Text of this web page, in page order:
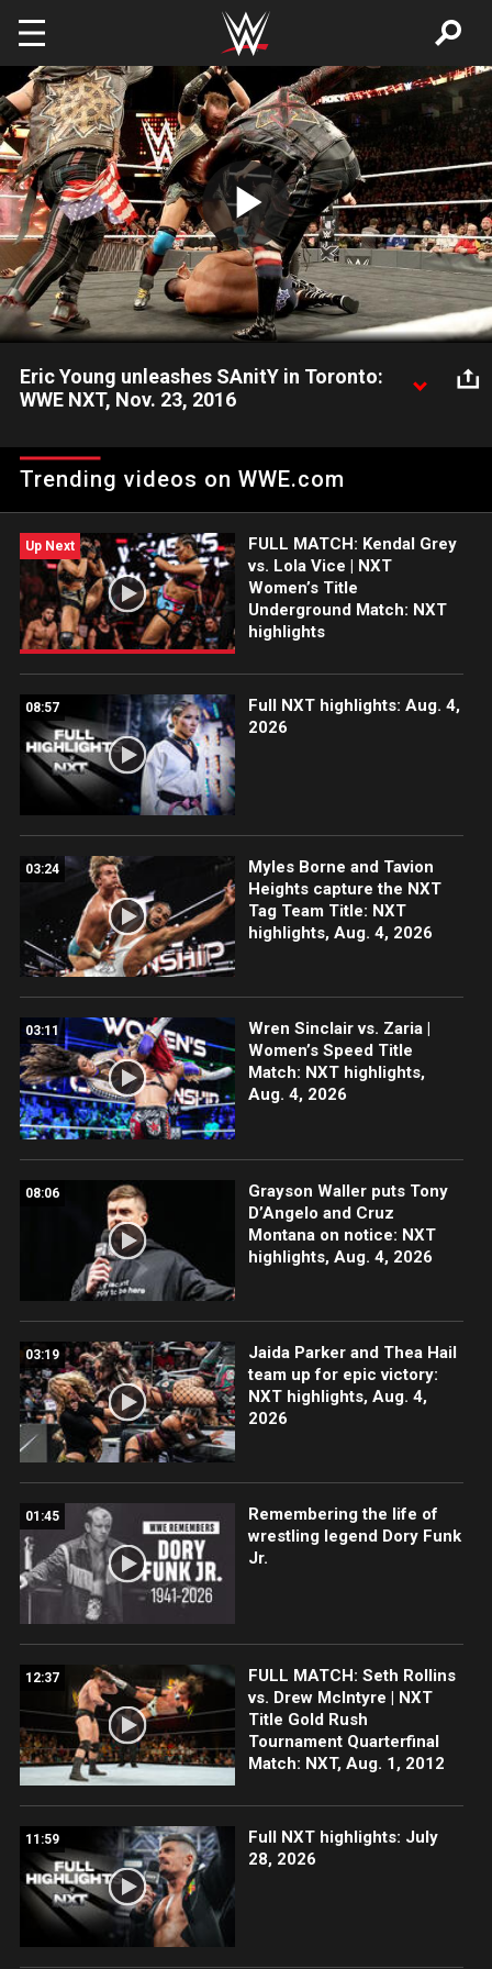
Skip to main content
Play
Video
Eric Young unleashes SAnitY in Toronto:
WWE NXT, Nov. 23, 2016
Young provides a brief look into the motives of SAnitY. Video
courtesy of the award-winning WWE Network.
Trending videos on WWE.com
Up Next
FULL MATCH: Kendal Grey
vs. Lola Vice | NXT
Women’s Title
Underground Match: NXT
highlights
08:57
Full NXT highlights: Aug. 4,
2026
03:24
Myles Borne and Tavion
Heights capture the NXT
Tag Team Title: NXT
highlights, Aug. 4, 2026
03:11
Wren Sinclair vs. Zaria |
Women’s Speed Title
Match: NXT highlights,
Aug. 4, 2026
08:06
Grayson Waller puts Tony
D’Angelo and Cruz
Montana on notice: NXT
highlights, Aug. 4, 2026
03:19
Jaida Parker and Thea Hail
team up for epic victory:
NXT highlights, Aug. 4,
2026
01:45
Remembering the life of
wrestling legend Dory Funk
Jr.
12:37
FULL MATCH: Seth Rollins
vs. Drew McIntyre | NXT
Title Gold Rush
Tournament Quarterfinal
Match: NXT, Aug. 1, 2012
11:59
Full NXT highlights: July
28, 2026